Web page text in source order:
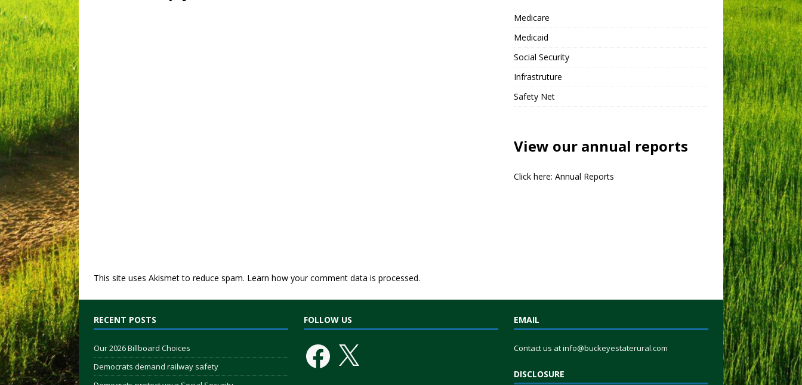
This site uses Akismet to reduce spam. Learn how your comment data is processed.
Medicare
Medicaid
Social Security
Infrastruture
Safety Net
View our annual reports
Click here: Annual Reports
RECENT POSTS
Our 2026 Billboard Choices
Democrats demand railway safety
FOLLOW US EMAIL
Contact us atinfo@buckeyestaterural.com
DISCLOSURE